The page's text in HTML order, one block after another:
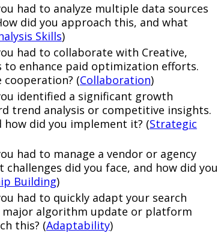
had to analyze multiple data sources
did you approach this, and what
Skills)
had to collaborate with Creative,
to enhance paid optimization efforts.
cooperation? (Collaboration)
identified a significant growth
trend analysis or competitive insights.
did you implement it? (Strategic
had to manage a vendor or agency
did you face, and how did you
Building)
had to quickly adapt your search
algorithm update or platform
this? (Adaptability)